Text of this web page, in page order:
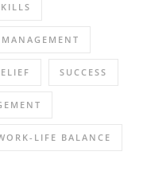
MANAGEMENT
SUCCESS
LIFE BALANCE